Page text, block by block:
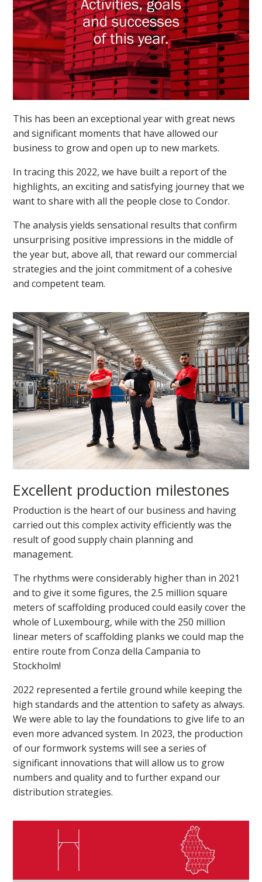
This has been an exceptional year with great news
and significant moments that have allowed our
business to grow and open up to new markets.
In tracing this 2022, we have built a report of the
highlights, an exciting and satisfying journey that we
want to share with all the people close to Condor.
The analysis yields sensational results that confirm
unsurprising positive impressions in the middle of
the year but, above all, that reward our commercial
strategies and the joint commitment of a cohesive
and competent team.
Excellent production milestones
Production is the heart of our business and having
carried out this complex activity efficiently was the
result of good supply chain planning and
management.
The rhythms were considerably higher than in 2021
and to give it some figures, the 2.5 million square
meters of scaffolding produced could easily cover the
whole of Luxembourg, while with the 250 million
linear meters of scaffolding planks we could map the
entire route from Conza della Campania to
Stockholm!
2022 represented a fertile ground while keeping the
high standards and the attention to safety as always.
We were able to lay the foundations to give life to an
even more advanced system. In 2023, the production
of our formwork systems will see a series of
significant innovations that will allow us to grow
numbers and quality and to further expand our
distribution strategies.